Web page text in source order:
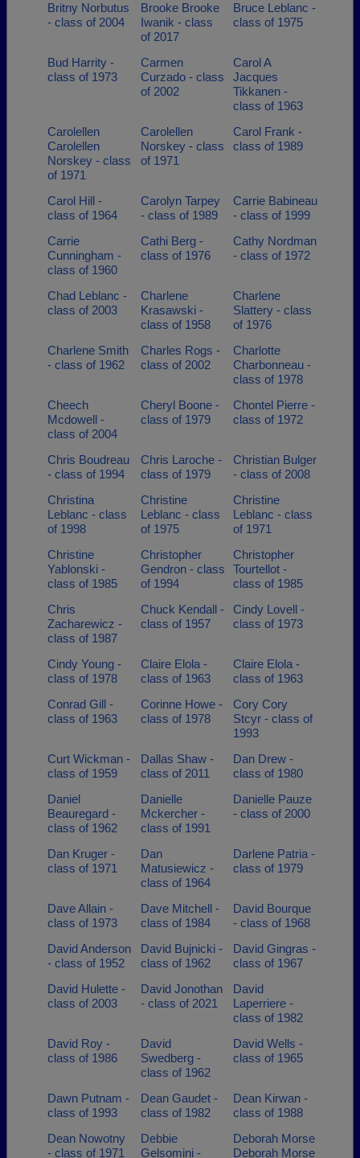
Britny Norbutus
- class of 2004
Brooke Brooke
Iwanik - class
of 2017
Bruce Leblanc -
class of 1975
Bud Harrity -
class of 1973
Carmen
Curzado - class
of 2002
Carol A
Jacques
Tikkanen -
class of 1963
Carolellen
Carolellen
Norskey - class
of 1971
Carolellen
Norskey - class
of 1971
Carol Frank -
class of 1989
Carol Hill -
class of 1964
Carolyn Tarpey
- class of 1989
Carrie Babineau
- class of 1999
Carrie
Cunningham -
class of 1960
Cathi Berg -
class of 1976
Cathy Nordman
- class of 1972
Chad Leblanc -
class of 2003
Charlene
Krasawski -
class of 1958
Charlene
Slattery - class
of 1976
Charlene Smith
- class of 1962
Charles Rogs -
class of 2002
Charlotte
Charbonneau -
class of 1978
Cheech
Mcdowell -
class of 2004
Cheryl Boone -
class of 1979
Chontel Pierre -
class of 1972
Chris Boudreau
- class of 1994
Chris Laroche -
class of 1979
Christian Bulger
- class of 2008
Christina
Leblanc - class
of 1998
Christine
Leblanc - class
of 1975
Christine
Leblanc - class
of 1971
Christine
Yablonski -
class of 1985
Christopher
Gendron - class
of 1994
Christopher
Tourtellot -
class of 1985
Chris
Zacharewicz -
class of 1987
Chuck Kendall -
class of 1957
Cindy Lovell -
class of 1973
Cindy Young -
class of 1978
Claire Elola -
class of 1963
Claire Elola -
class of 1963
Conrad Gill -
class of 1963
Corinne Howe -
class of 1978
Cory Cory
Stcyr - class of
1993
Curt Wickman -
class of 1959
Dallas Shaw -
class of 2011
Dan Drew -
class of 1980
Daniel
Beauregard -
class of 1962
Danielle
Mckercher -
class of 1991
Danielle Pauze
- class of 2000
Dan Kruger -
class of 1971
Dan
Matusiewicz -
class of 1964
Darlene Patria -
class of 1979
Dave Allain -
class of 1973
Dave Mitchell -
class of 1984
David Bourque
- class of 1968
David Anderson
- class of 1952
David Bujnicki -
class of 1962
David Gingras -
class of 1967
David Hulette -
class of 2003
David Jonothan
- class of 2021
David
Laperriere -
class of 1982
David Roy -
class of 1986
David
Swedberg -
class of 1962
David Wells -
class of 1965
Dawn Putnam -
class of 1993
Dean Gaudet -
class of 1982
Dean Kirwan -
class of 1988
Dean Nowotny
- class of 1971
Debbie
Gelsomini -
Deborah Morse
Deborah Morse